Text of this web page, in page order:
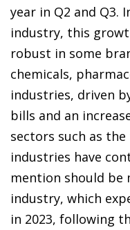
year in Q2 and Q3.
industry, this
robust in some
chemicals,
industries, driven
bills and an
sectors such as
industries have
mention should be
industry, which
in 2023, following